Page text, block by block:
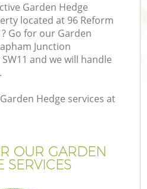
Garden Hedge
located at 96 Reform
Go for our Garden
Junction
and we will handle
Hedge services at
OUR GARDEN
SERVICES